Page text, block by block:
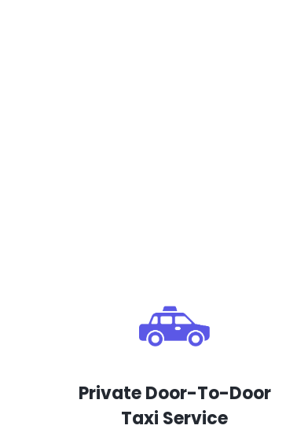
Private Door-To-Door
Taxi Service